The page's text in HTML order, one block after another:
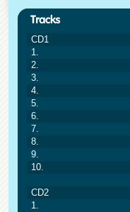
CD1
1.
2.
3.
4.
5.
6.
7.
8.
9.
10.
CD2
1.